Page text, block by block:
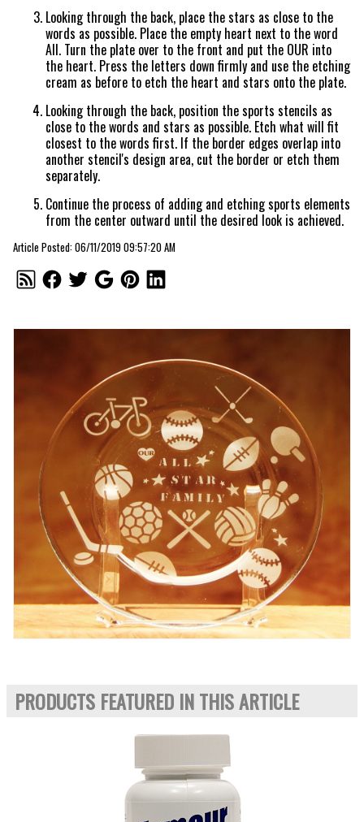
Looking through the back, place the stars as close to the
words as possible. Place the empty heart next to the word
All. Turn the plate over to the front and put the OUR into
the heart. Press the letters down firmly and use the etching
cream as before to etch the heart and stars onto the plate.
Looking through the back, position the sports stencils as
close to the words and stars as possible. Etch what will fit
closest to the words first. If the border edges overlap into
another stencil's design area, cut the border or etch them
separately.
Continue the process of adding and etching sports elements
from the center outward until the desired look is achieved.
Article Posted: 06/11/2019 09:57:20 AM
PRODUCTS FEATURED IN THIS ARTICLE